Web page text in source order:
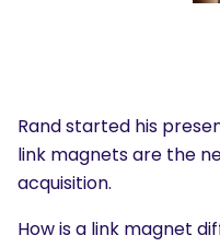
Rand started his
link magnets are the
acquisition.
How is a link magnet